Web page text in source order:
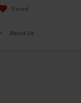
Saved
About Us